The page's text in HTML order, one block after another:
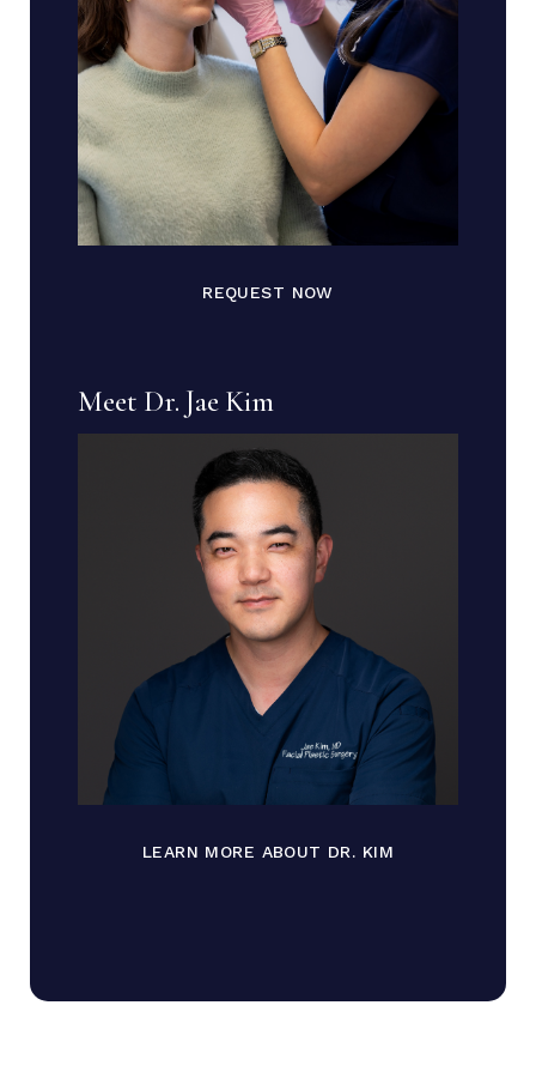
REQUEST NOW
Meet Dr. Jae Kim
LEARN MORE ABOUT DR. KIM